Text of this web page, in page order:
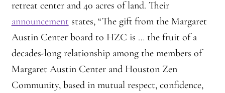
retreat center and 40 acres of land. Their
announcement states, “The gift from the Margaret
Austin Center board to HZC is … the fruit of a
decades-long relationship among the members of
Margaret Austin Center and Houston Zen
Community, based in mutual respect, confidence,